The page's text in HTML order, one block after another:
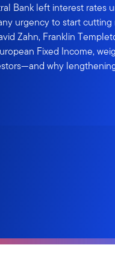
Bank left interest rates
urgency to start cutting
Zahn, Franklin
Fixed Income,
why